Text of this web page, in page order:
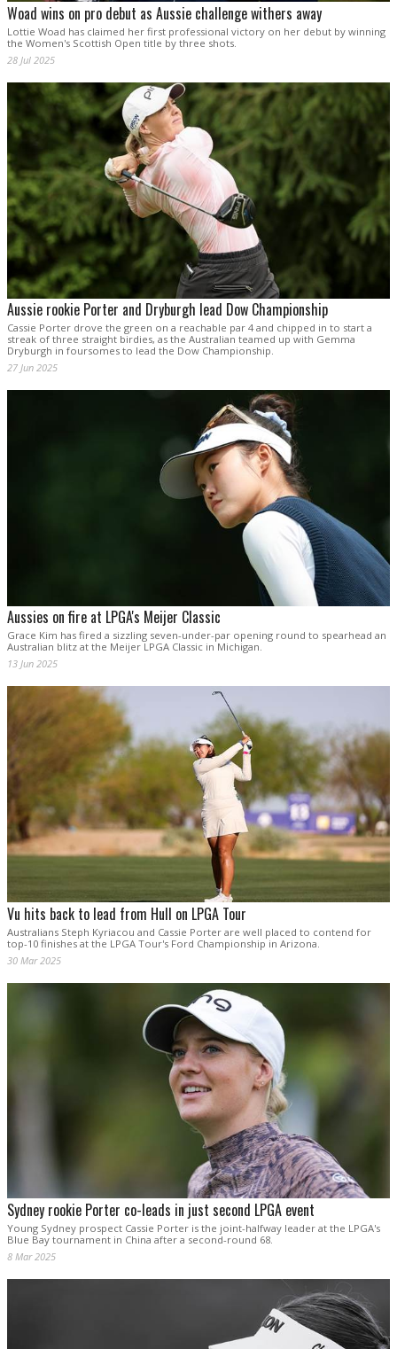
Woad wins on pro debut as Aussie challenge withers away
Lottie Woad has claimed her first professional victory on her debut by winning
the Women's Scottish Open title by three shots.
28 Jul 2025
Aussie rookie Porter and Dryburgh lead Dow Championship
Cassie Porter drove the green on a reachable par 4 and chipped in to start a
streak of three straight birdies, as the Australian teamed up with Gemma
Dryburgh in foursomes to lead the Dow Championship.
27 Jun 2025
Aussies on fire at LPGA's Meijer Classic
Grace Kim has fired a sizzling seven-under-par opening round to spearhead an
Australian blitz at the Meijer LPGA Classic in Michigan.
13 Jun 2025
Vu hits back to lead from Hull on LPGA Tour
Australians Steph Kyriacou and Cassie Porter are well placed to contend for
top-10 finishes at the LPGA Tour's Ford Championship in Arizona.
30 Mar 2025
Sydney rookie Porter co-leads in just second LPGA event
Young Sydney prospect Cassie Porter is the joint-halfway leader at the LPGA's
Blue Bay tournament in China after a second-round 68.
8 Mar 2025